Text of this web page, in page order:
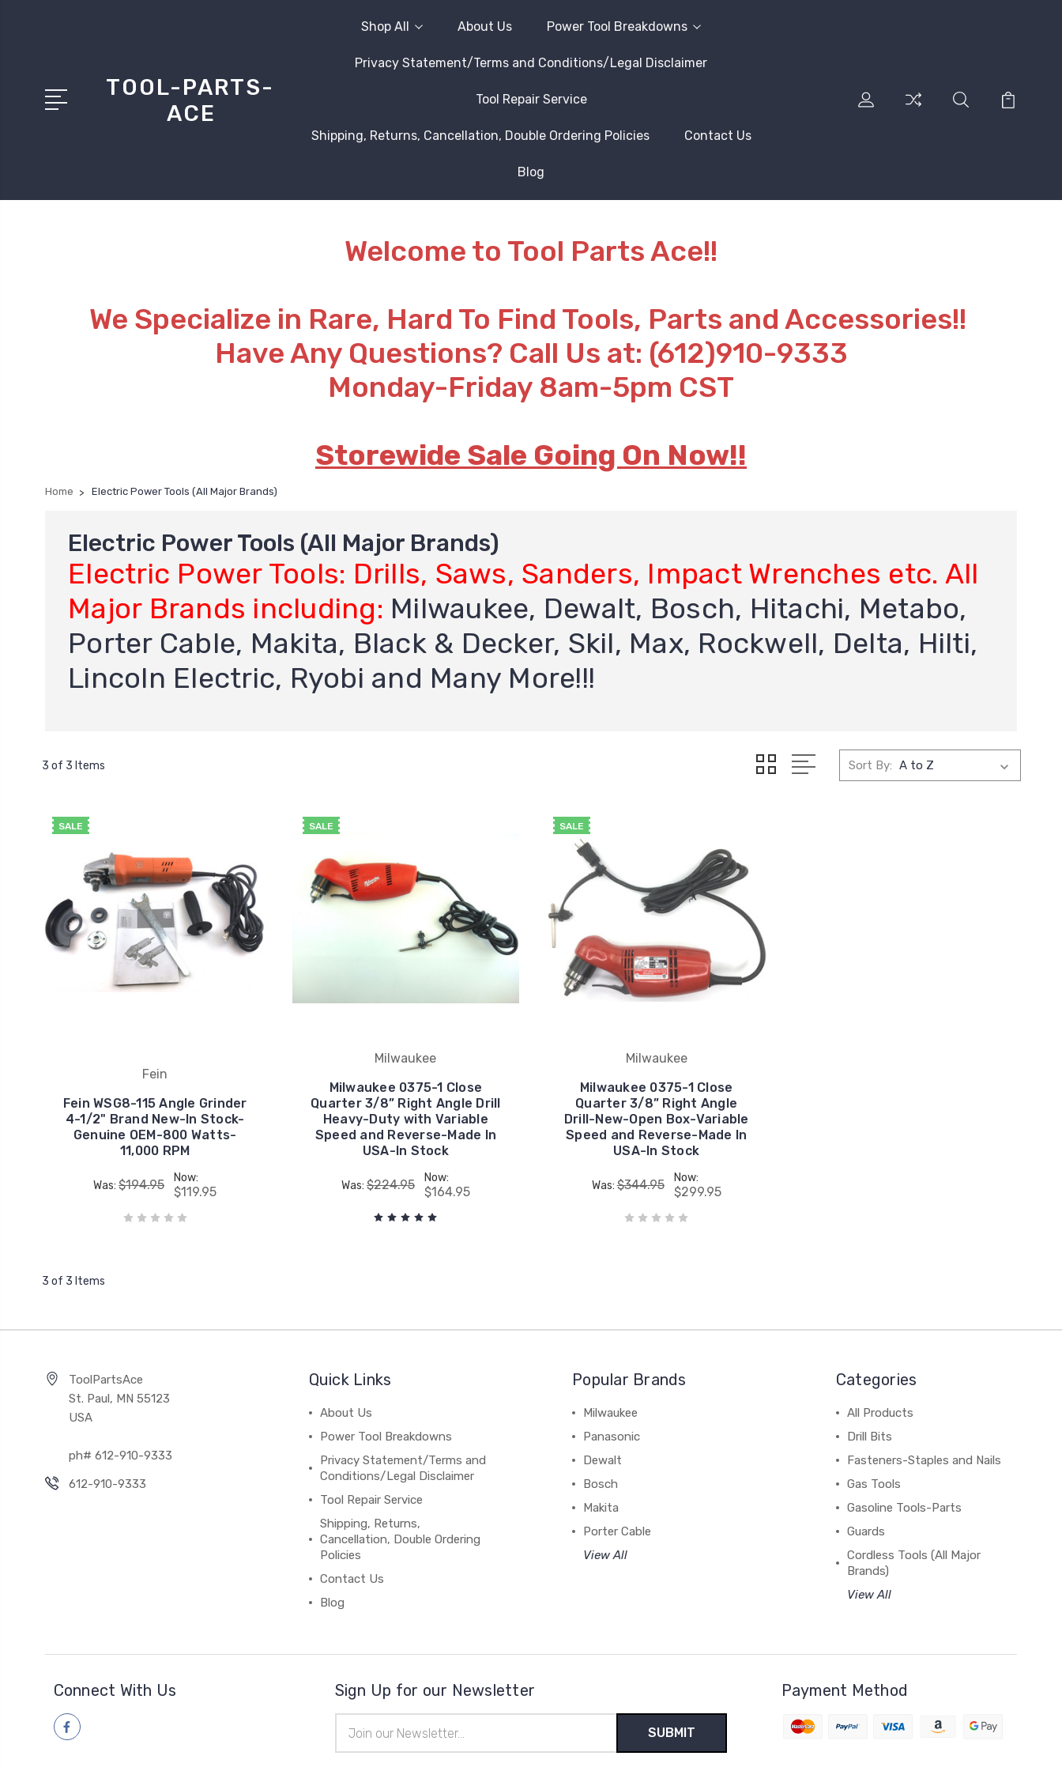
TOOL-PARTS-
ACE
Shop All About Us Power Tool Breakdowns
Privacy Statement/Terms and Conditions/Legal Disclaimer
Tool Repair Service
Shipping, Returns, Cancellation, Double Ordering Policies Contact Us
Blog
Welcome to Tool Parts Ace!!
We Specialize in Rare, Hard To Find Tools, Parts and Accessories!!
Have Any Questions? Call Us at: (612)910-9333
Monday-Friday 8am-5pm CST
Storewide Sale Going On Now!!
Home Electric Power Tools (All Major Brands)
Electric Power Tools (All Major Brands)
Electric Power Tools: Drills, Saws, Sanders, Impact Wrenches etc. All
Major Brands including: Milwaukee, Dewalt, Bosch, Hitachi, Metabo,
Porter Cable, Makita, Black & Decker, Skil, Max, Rockwell, Delta, Hilti,
Lincoln Electric, Ryobi and Many More!!!
3 of 3 Items Sort By:
SALE
Fein
Fein WSG8-115 Angle Grinder
4-1/2" Brand New-In Stock-
Genuine OEM-800 Watts-
11,000 RPM
Was:$194.95 Now:
$119.95
SALE
Milwaukee
Milwaukee 0375-1 Close
Quarter 3/8” Right Angle Drill
Heavy-Duty with Variable
Speed and Reverse-Made In
USA-In Stock
Was: $224.95 Now:
$164.95
SALE
Milwaukee
Milwaukee 0375-1 Close
Quarter 3/8” Right Angle
Drill-New-Open Box-Variable
Speed and Reverse-Made In
USA-In Stock
Was:$344.95 Now:
$299.95
3 of 3 Items
ToolPartsAce
St. Paul, MN 55123
USA
ph# 612-910-9333
612-910-9333
Quick Links
About Us
Power Tool Breakdowns
Privacy Statement/Terms and
Conditions/Legal Disclaimer
Tool Repair Service
Shipping, Returns,
Cancellation, Double Ordering
Policies
Contact Us
Blog
Popular Brands
Milwaukee
Panasonic
Dewalt
Bosch
Makita
Porter Cable
View All
Categories
All Products
Drill Bits
Fasteners-Staples and Nails
Gas Tools
Gasoline Tools-Parts
Guards
Cordless Tools (All Major
Brands)
View All
Connect With Us Sign Up for our Newsletter
Address
Payment Method